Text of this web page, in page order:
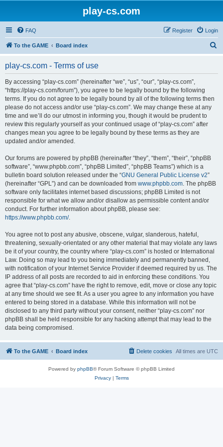
play-cs.com
FAQ Login
Register
To the GAME Board index
play-cs.com - Terms of use
By accessing “play-cs.com” (hereinafter “we”, “us”, “our”, “play-cs.com”,
“https://play-cs.com/forum”), you agree to be legally bound by the following
terms. If you do not agree to be legally bound by all of the following terms then
please do not access and/or use “play-cs.com”. We may change these at any
time and we’ll do our utmost in informing you, though it would be prudent to
review this regularly yourself as your continued usage of “play-cs.com” after
changes mean you agree to be legally bound by these terms as they are
updated and/or amended.
Our forums are powered by phpBB (hereinafter “they”, “them”, “their”, “phpBB
software”, “www.phpbb.com”, “phpBB Limited”, “phpBB Teams”) which is a
bulletin board solution released under the “GNU General Public License v2”
(hereinafter “GPL”) and can be downloaded from www.phpbb.com. The phpBB
software only facilitates internet based discussions; phpBB Limited is not
responsible for what we allow and/or disallow as permissible content and/or
conduct. For further information about phpBB, please see:
https://www.phpbb.com/.
You agree not to post any abusive, obscene, vulgar, slanderous, hateful,
threatening, sexually-orientated or any other material that may violate any laws
be it of your country, the country where “play-cs.com” is hosted or International
Law. Doing so may lead to you being immediately and permanently banned,
with notification of your Internet Service Provider if deemed required by us. The
IP address of all posts are recorded to aid in enforcing these conditions. You
agree that “play-cs.com” have the right to remove, edit, move or close any topic
at any time should we see fit. As a user you agree to any information you have
entered to being stored in a database. While this information will not be
disclosed to any third party without your consent, neither “play-cs.com” nor
phpBB shall be held responsible for any hacking attempt that may lead to the
data being compromised.
To the GAME Board index All times are UTC
Delete cookies
Powered by phpBB® Forum Software © phpBB Limited
Privacy| Terms